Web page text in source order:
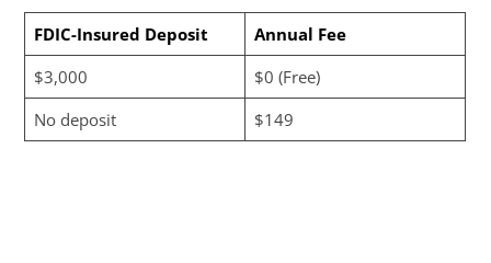
FDIC-Insured Deposit
Annual Fee
$3,000
$0 (Free)
No deposit
$149